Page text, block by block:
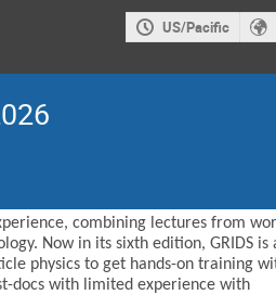
US/Pacific
combining lectures from
Now in its sixth edition, GRIDS is
physics to get hands-on training
docs with limited experience with